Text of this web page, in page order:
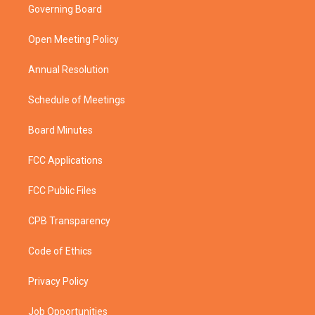
t
e
a
g
a
Governing Board
Open Meeting Policy
Annual Resolution
Schedule of Meetings
Board Minutes
FCC Applications
FCC Public Files
CPB Transparency
Code of Ethics
Privacy Policy
Job Opportunities